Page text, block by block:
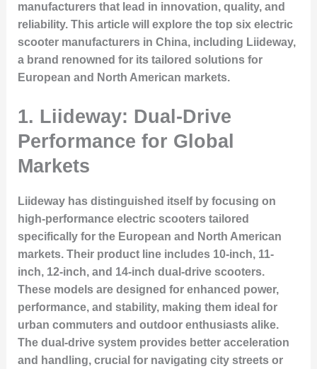
manufacturers that lead in innovation, quality, and
reliability. This article will explore the top six electric
scooter manufacturers in China, including Liideway,
a brand renowned for its tailored solutions for
European and North American markets.
1. Liideway: Dual-Drive
Performance for Global
Markets
Liideway has distinguished itself by focusing on
high-performance electric scooters tailored
specifically for the European and North American
markets. Their product line includes 10-inch, 11-
inch, 12-inch, and 14-inch dual-drive scooters.
These models are designed for enhanced power,
performance, and stability, making them ideal for
urban commuters and outdoor enthusiasts alike.
The dual-drive system provides better acceleration
and handling, crucial for navigating city streets or